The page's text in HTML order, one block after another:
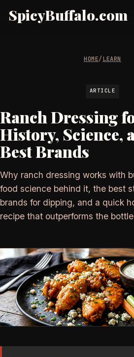
SpicyBuffalo.com
HOME/LEARN
ARTICLE
Ranch Dressing
History, Science,
Best Brands
Why ranch dressing works with
food science behind it, the best
brands for dipping, and a quick
recipe that outperforms the